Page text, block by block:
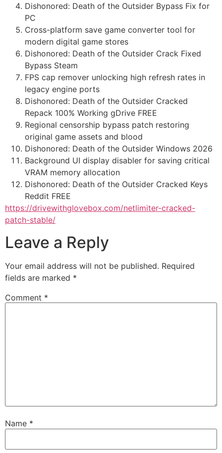
Dishonored: Death of the Outsider Bypass Fix for
PC
Cross-platform save game converter tool for
modern digital game stores
Dishonored: Death of the Outsider Crack Fixed
Bypass Steam
FPS cap remover unlocking high refresh rates in
legacy engine ports
Dishonored: Death of the Outsider Cracked
Repack 100% Working gDrive FREE
Regional censorship bypass patch restoring
original game assets and blood
Dishonored: Death of the Outsider Windows 2026
Background UI display disabler for saving critical
VRAM memory allocation
Dishonored: Death of the Outsider Cracked Keys
Reddit FREE
https://drivewithglovebox.com/netlimiter-cracked-
patch-stable/
Leave a Reply
Your email address will not be published. Required
fields are marked *
Comment *
Name *